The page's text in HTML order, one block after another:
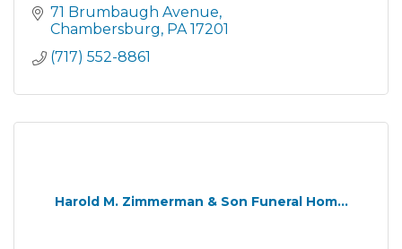
71 Brumbaugh Avenue
Chambersburg PA 17201
(717) 552-8861
Harold M. Zimmerman & Son Funeral Hom...